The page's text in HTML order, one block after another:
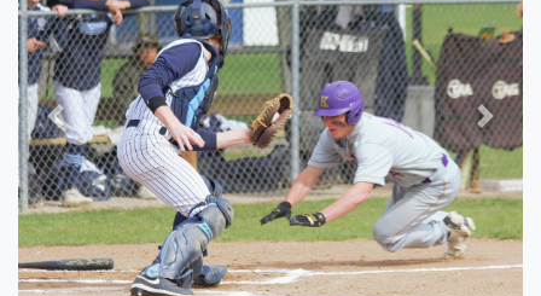
Previous Next